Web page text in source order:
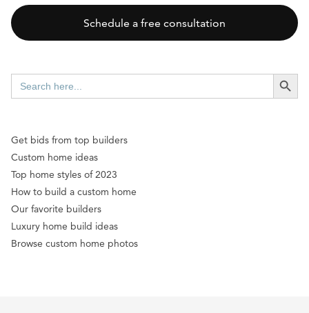
Schedule a free consultation
Search
for:
SEARCH
Get bids from top builders
Custom home ideas
Top home styles of 2023
How to build a custom home
Our favorite builders
Luxury home build ideas
Browse custom home photos